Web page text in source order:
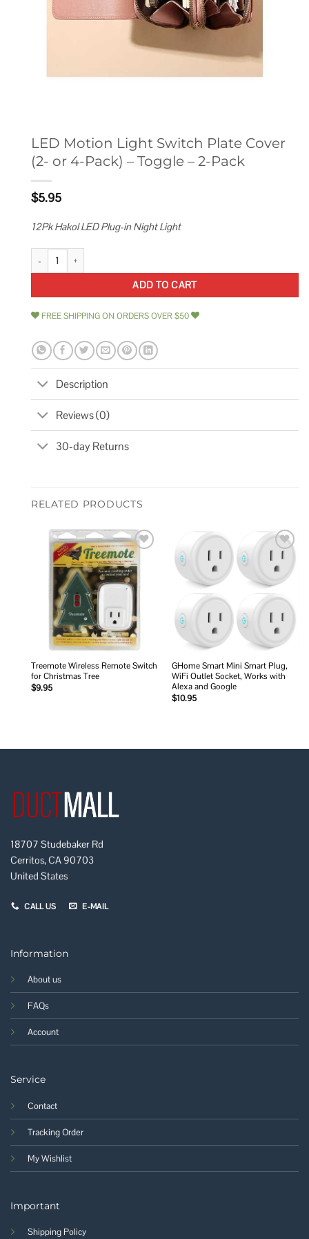
LED Motion Light Switch Plate Cover
(2- or 4-Pack) – Toggle – 2-Pack
$5.95
12Pk Hakol LED Plug-in Night Light
LED Motion Light Switch Plate Cover (2- or 4-Pack) - Toggle - 2-Pack
ADD TO CART
FREE SHIPPING ON ORDERS OVER $50
Description
Reviews (0)
30-day Returns
RELATED PRODUCTS
Add to
wishlist
Treemote Wireless Remote Switch
for Christmas Tree
$9.95
Add to
wishlist
GHome Smart Mini Smart Plug,
WiFi Outlet Socket, Works with
Alexa and Google
$10.95
18707 Studebaker Rd
Cerritos, CA 90703
United States
CALL US E-MAIL
Information
About us
FAQs
Account
Service
Contact
Tracking Order
My Wishlist
Important
Shipping Policy